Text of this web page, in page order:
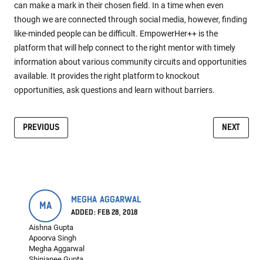
MA
MEGHA AGGARWAL
ADDED: FEB 28, 2018
Aishna Gupta
Apoorva Singh
Megha Aggarwal
can make a mark in their chosen field. In a time when even
though we are connected through social media, however, finding
like-minded people can be difficult. EmpowerHer++ is the
platform that will help connect to the right mentor with timely
information about various community circuits and opportunities
available. It provides the right platform to knockout
opportunities, ask questions and learn without barriers.
PREVIOUS NEXT